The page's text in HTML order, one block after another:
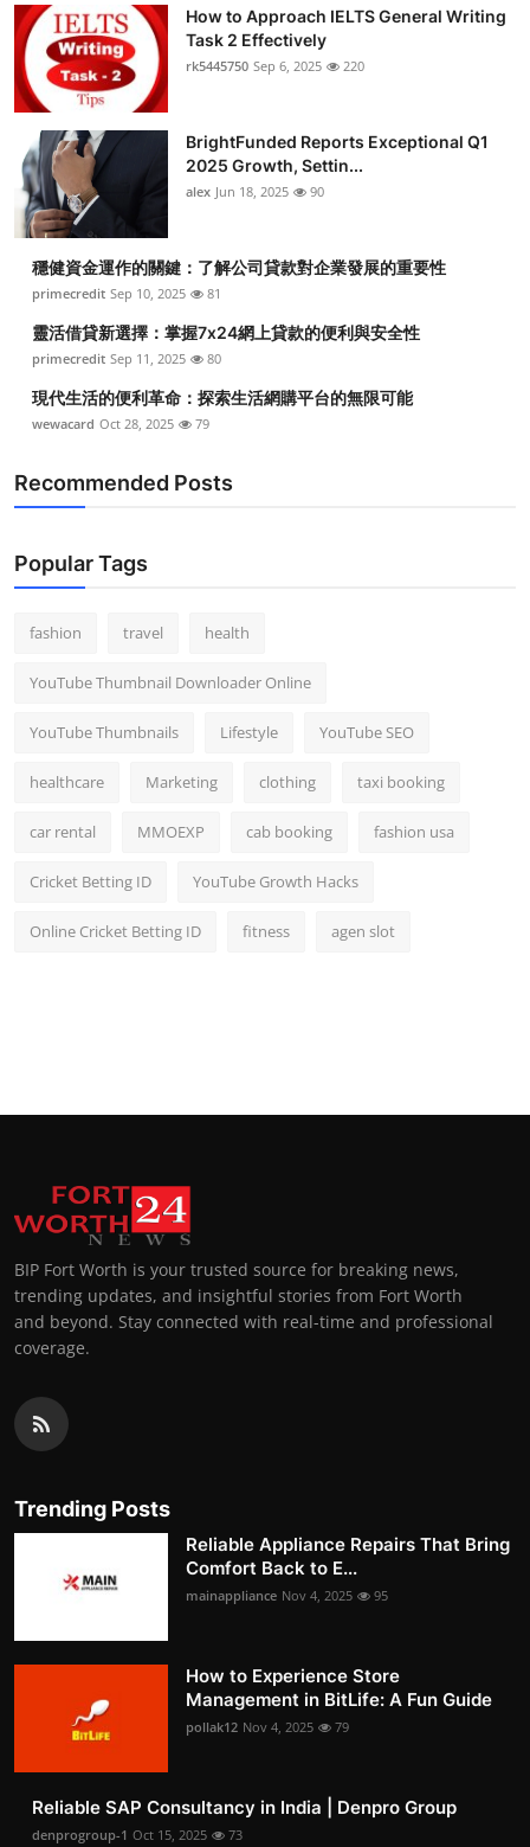
Finance
Tech
Real Estate
General
Top 10
How To
Support Number
How to Approach IELTS General Writing
Task 2 Effectively
rk5445750 Sep 6, 2025 220
BrightFunded Reports Exceptional Q1
2025 Growth, Settin...
alex Jun 18, 2025 90
穩健資金運作的關鍵：了解公司貸款對企業發展的重要性
primecredit Sep 10, 2025 81
靈活借貸新選擇：掌握7x24網上貸款的便利與安全性
primecredit Sep 11, 2025 80
現代生活的便利革命：探索生活網購平台的無限可能
wewacard Oct 28, 2025 79
Recommended Posts
Popular Tags
fashion travel health
YouTube Thumbnail Downloader Online
YouTube Thumbnails Lifestyle YouTube SEO
healthcare Marketing clothing taxi booking
car rental MMOEXP cab booking fashion usa
Cricket Betting ID YouTube Growth Hacks
Online Cricket Betting ID fitness agen slot
BIP Fort Worth is your trusted source for breaking news,
trending updates, and insightful stories from Fort Worth
and beyond. Stay connected with real-time and professional
coverage.
Trending Posts
Reliable Appliance Repairs That Bring
Comfort Back to E...
mainappliance Nov 4, 2025 95
How to Experience Store
Management in BitLife: A Fun Guide
pollak12 Nov 4, 2025 79
Reliable SAP Consultancy in India | Denpro Group
denprogroup-1 Oct 15, 2025 73